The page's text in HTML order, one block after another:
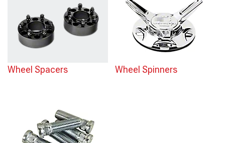
Wheel Spacers Wheel Spinners